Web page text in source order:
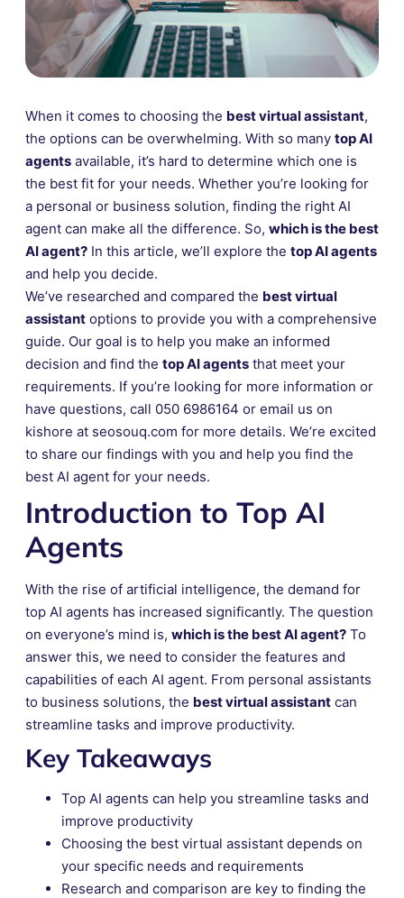
When it comes to choosing the best virtual assistant,
the options can be overwhelming. With so many top AI
agents available, it’s hard to determine which one is
the best fit for your needs. Whether you’re looking for
a personal or business solution, finding the right AI
agent can make all the difference. So, which is the best
AI agent? In this article, we’ll explore the top AI agents
and help you decide.
We’ve researched and compared the best virtual
assistant options to provide you with a comprehensive
guide. Our goal is to help you make an informed
decision and find the top AI agents that meet your
requirements. If you’re looking for more information or
have questions, call 050 6986164 or email us on
kishore at seosouq.com for more details. We’re excited
to share our findings with you and help you find the
best AI agent for your needs.
Introduction to Top AI
Agents
With the rise of artificial intelligence, the demand for
top AI agents has increased significantly. The question
on everyone’s mind is, which is the best AI agent? To
answer this, we need to consider the features and
capabilities of each AI agent. From personal assistants
to business solutions, the best virtual assistant can
streamline tasks and improve productivity.
Key Takeaways
Top AI agents can help you streamline tasks and
improve productivity
Choosing the best virtual assistant depends on
your specific needs and requirements
Research and comparison are key to finding the